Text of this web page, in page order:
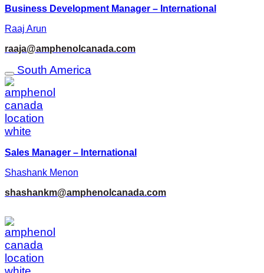
Business Development Manager – International
Raaj Arun
raaja@amphenolcanada.com
South America
Sales Manager – International
Shashank Menon
shashankm@amphenolcanada.com